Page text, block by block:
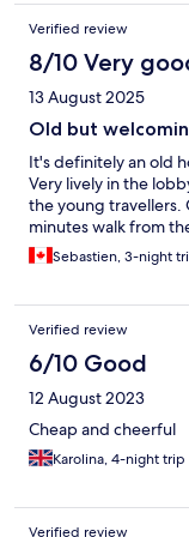
bar to get
site- though I
difficult. The vibe of
crowd (mostly teens)
Verified review
8/10 Very
13 August 2025
Old but
It's definitely an old
Very lively in the
the young travellers.
minutes walk from
Sebastien, 3-night
Verified review
6/10 Good
12 August 2023
Cheap and cheerful
Karolina, 4-night trip
Verified review